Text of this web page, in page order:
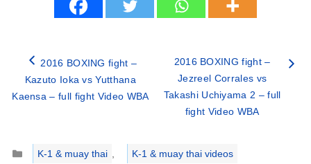
2016 BOXING fight –
Kazuto Ioka vs Yutthana
Kaensa – full fight Video WBA
2016 BOXING fight –
Jezreel Corrales vs
Takashi Uchiyama 2 – full
fight Video WBA
Categories
K-1 & muay thai ,
K-1 & muay thai videos